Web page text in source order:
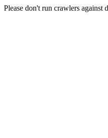
Please don't run crawlers